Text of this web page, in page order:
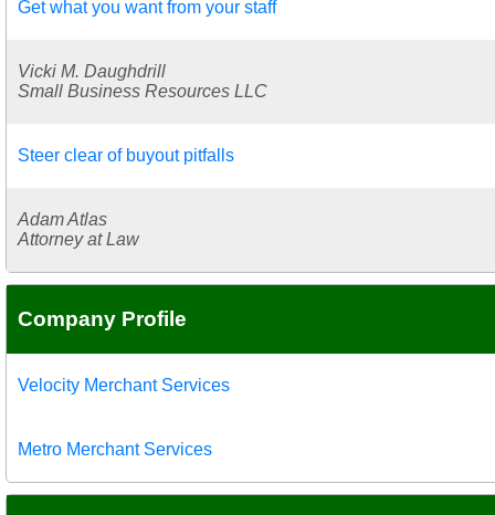
Get what you want from your staff
Vicki M. Daughdrill
Small Business Resources LLC
Steer clear of buyout pitfalls
Adam Atlas
Attorney at Law
Company Profile
Velocity Merchant Services
Metro Merchant Services